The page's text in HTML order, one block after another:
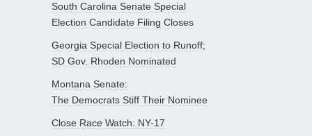
South Carolina Senate Special
Election Candidate Filing Closes
Georgia Special Election to Runoff;
SD Gov. Rhoden Nominated
Montana Senate:
The Democrats Stiff Their Nominee
Close Race Watch: NY-17